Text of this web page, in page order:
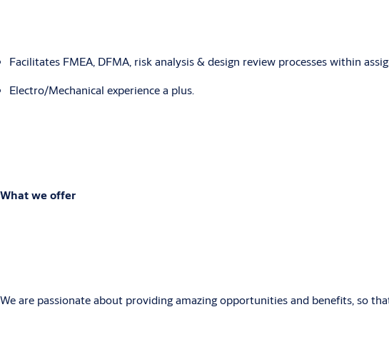
Facilitates FMEA, DFMA, risk analysis & design review processes within
Electro/Mechanical experience a plus.
What we offer
We are passionate about providing amazing opportunities and benefits, so